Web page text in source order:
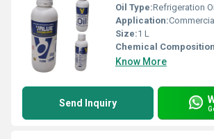
Oil Type:Refrigeration Oil
Application:
Size:1 L
Chemical
Know More
Send Inquiry